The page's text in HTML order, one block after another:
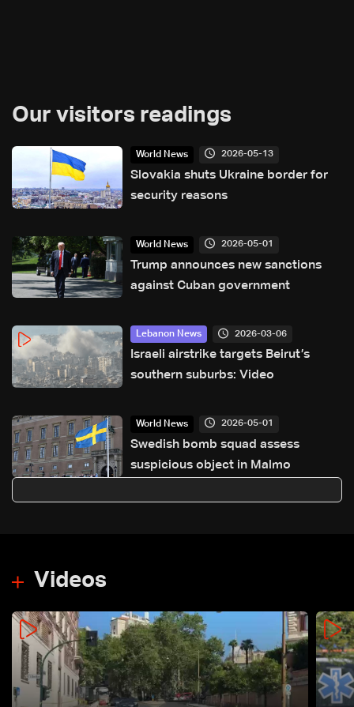
Our visitors readings
World News 2026-05-13
Slovakia shuts Ukraine border for
security reasons
World News 2026-05-01
Trump announces new sanctions
against Cuban government
Lebanon News 2026-03-06
Israeli airstrike targets Beirut’s
southern suburbs: Video
World News 2026-05-01
Swedish bomb squad assess
suspicious object in Malmo
Videos